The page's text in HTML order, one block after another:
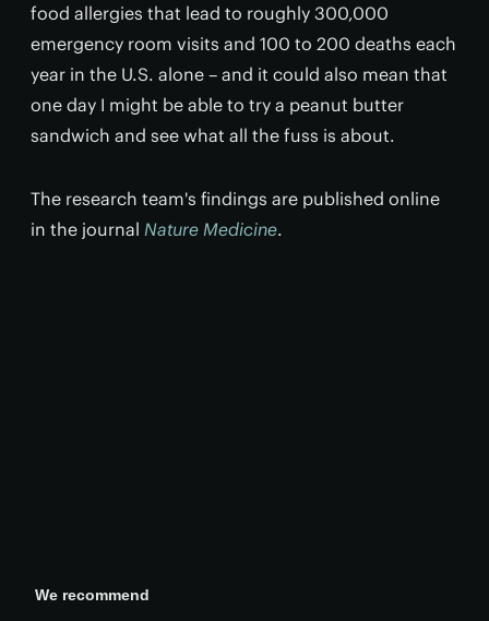
food allergies that lead to roughly 300,000
emergency room visits and 100 to 200 deaths each
year in the U.S. alone – and it could also mean that
one day I might be able to try a peanut butter
sandwich and see what all the fuss is about.
The research team's findings are published online
in the journal Nature Medicine.
We recommend